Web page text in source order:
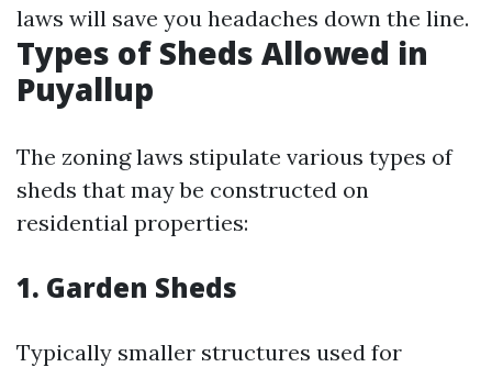
laws will save you headaches down the line.
Types of Sheds Allowed in
Puyallup
The zoning laws stipulate various types of
sheds that may be constructed on
residential properties:
1. Garden Sheds
Typically smaller structures used for